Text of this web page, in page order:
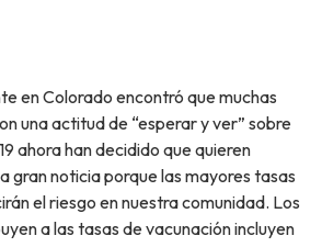
en Colorado encontró que muchas
una actitud de “esperar y ver” sobre
ahora han decidido que quieren
gran noticia porque las mayores tasas
el riesgo en nuestra comunidad. Los
a las tasas de vacunación incluyen